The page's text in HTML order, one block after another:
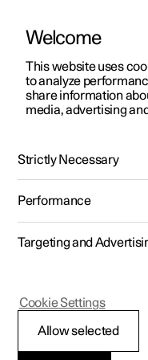
ManualVideo gallery
Polestar 2 - 2025
Stolen
Welcome
This website uses
to analyze
share information
media, advertising
Strictly Necessary
Performance
Targeting and
Allow selected
Cookie Settings